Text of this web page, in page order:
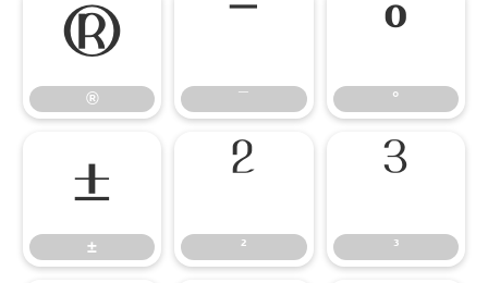
®
® ¯
°
°
±
±
²
²
³
³